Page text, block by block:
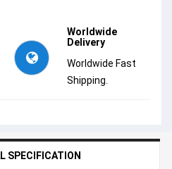
Worldwide
Delivery
Worldwide Fast
Shipping.
SPECIFICATION